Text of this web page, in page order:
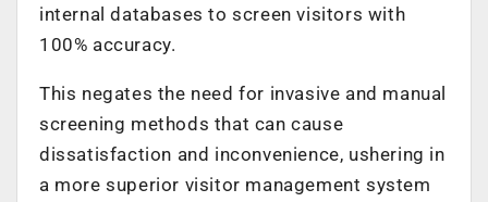
internal databases to screen visitors with
100% accuracy.
This negates the need for invasive and manual
screening methods that can cause
dissatisfaction and inconvenience, ushering in
a more superior visitor management system